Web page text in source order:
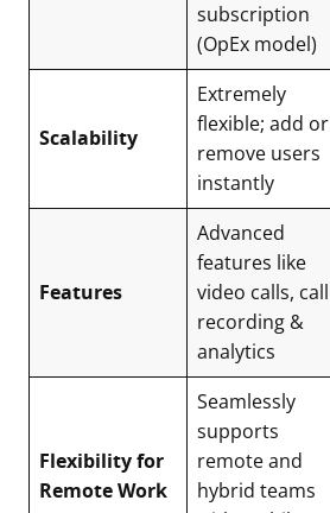
subscription
(OpEx model)
Scalability
Extremely
flexible; add or
remove users
instantly
Features
Advanced
features like
video calls, call
recording &
analytics
Flexibility for
Remote Work
Seamlessly
supports
remote and
hybrid teams